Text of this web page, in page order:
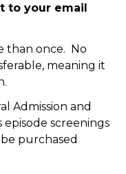
to your email
than once. No
meaning it
Admission and
episode screenings
purchased